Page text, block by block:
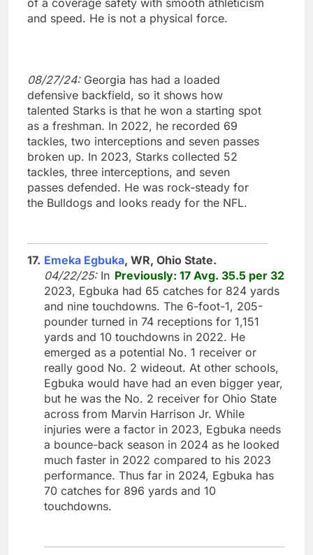
and speed. He is not a physical force.
08/27/24: Georgia has had a loaded
defensive backfield, so it shows how
talented Starks is that he won a starting spot
as a freshman. In 2022, he recorded 69
tackles, two interceptions and seven passes
broken up. In 2023, Starks collected 52
tackles, three interceptions, and seven
passes defended. He was rock-steady for
the Bulldogs and looks ready for the NFL.
17. Emeka Egbuka, WR, Ohio State.
Previously: 17 Avg. 35.5 per 32
04/22/25: In
2023, Egbuka had 65 catches for 824 yards
and nine touchdowns. The 6-foot-1, 205-
pounder turned in 74 receptions for 1,151
yards and 10 touchdowns in 2022. He
emerged as a potential No. 1 receiver or
really good No. 2 wideout. At other schools,
Egbuka would have had an even bigger year,
but he was the No. 2 receiver for Ohio State
across from Marvin Harrison Jr. While
injuries were a factor in 2023, Egbuka needs
a bounce-back season in 2024 as he looked
much faster in 2022 compared to his 2023
performance. Thus far in 2024, Egbuka has
70 catches for 896 yards and 10
touchdowns.